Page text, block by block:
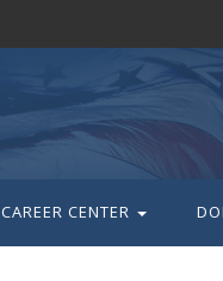
CAREER CENTER